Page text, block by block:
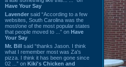
Have Your Say
Lavender said “According to a few
websites, South Carolina was the
most/one of the most popular states
that people moved to ...” on Have
Your Say
Mr. Bill said “thanks Jason. I think
what I remember most was Za's
pizza. I think it has been gone since
02 ...” on Kiki's Chicken and